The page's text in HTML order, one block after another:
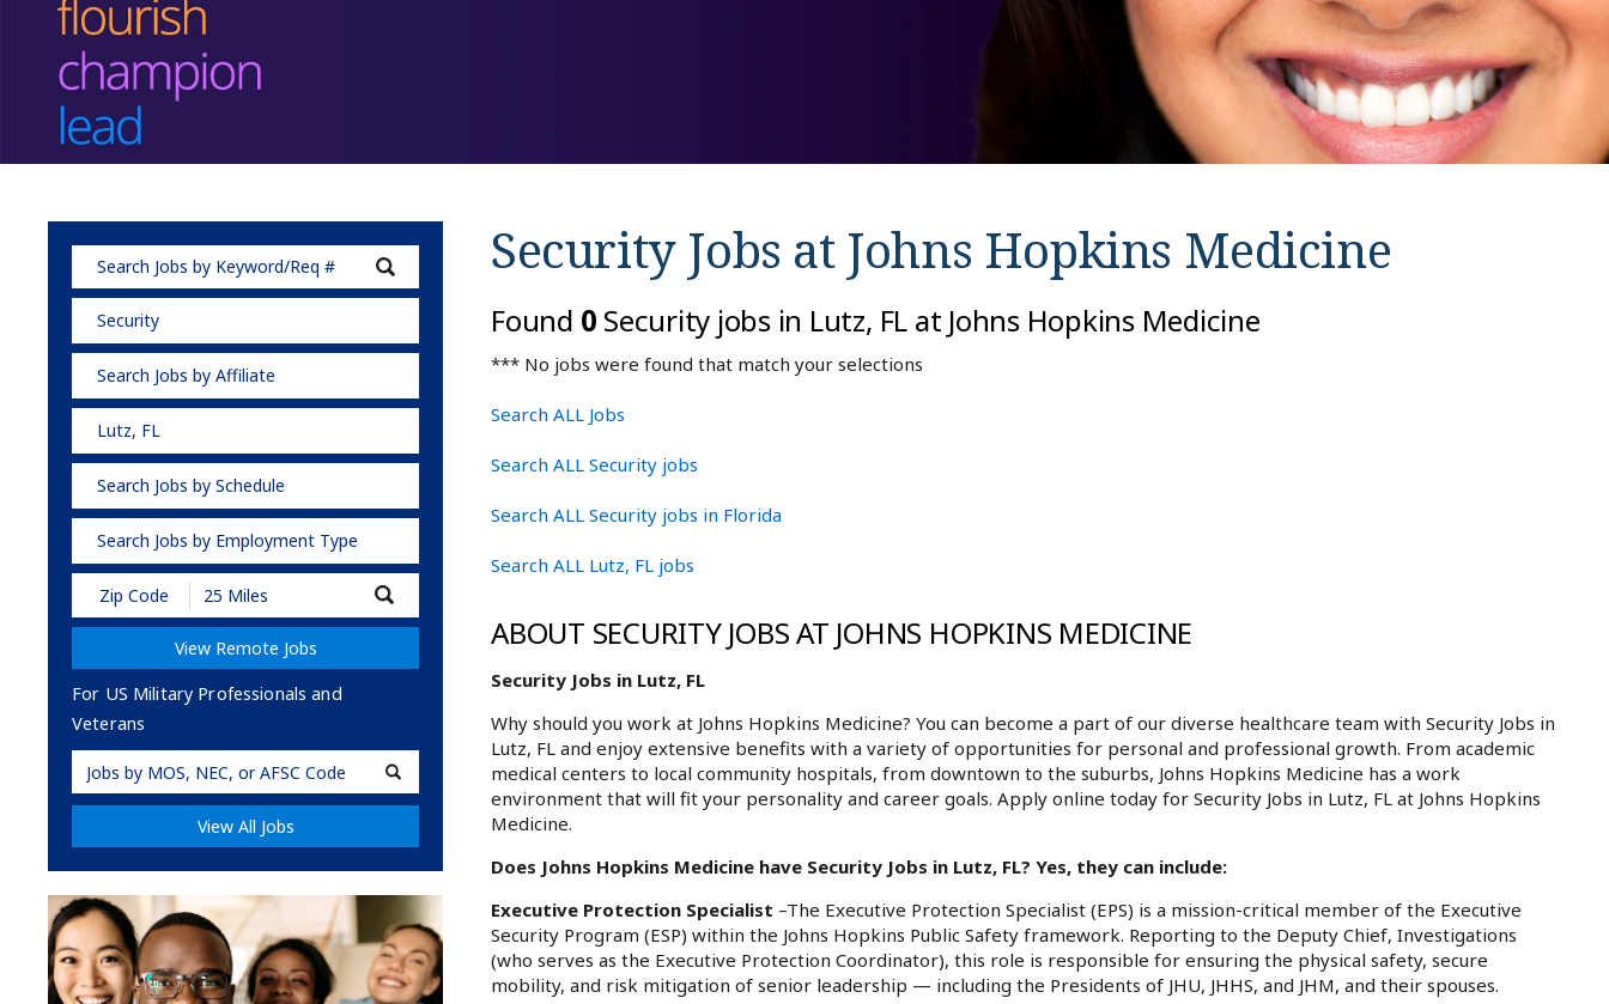
Security
Search Jobs by Affiliate
Lutz, FL
Search Jobs by Schedule
Search Jobs by Employment Type
Submit
Zip
Code
Radius
View Remote Jobs
For US Military Professionals and
Veterans
Military
Code
View All Jobs
Security Jobs at Johns Hopkins Medicine
Found 0 Security jobs in Lutz, FL at Johns Hopkins Medicine
*** No jobs were found that match your selections
Search ALL Jobs
Search ALL Security jobs
Search ALL Security jobs in Florida
Search ALL Lutz, FL jobs
ABOUT SECURITY JOBS AT JOHNS HOPKINS MEDICINE
Security Jobs in Lutz, FL
Why should you work at Johns Hopkins Medicine? You can become a part of our diverse healthcare team with Security Jobs in
Lutz, FL and enjoy extensive benefits with a variety of opportunities for personal and professional growth. From academic
medical centers to local community hospitals, from downtown to the suburbs, Johns Hopkins Medicine has a work
environment that will fit your personality and career goals. Apply online today for Security Jobs in Lutz, FL at Johns Hopkins
Medicine.
Does Johns Hopkins Medicine have Security Jobs in Lutz, FL? Yes, they can include:
Executive Protection Specialist –The Executive Protection Specialist (EPS) is a mission-critical member of the Executive
Security Program (ESP) within the Johns Hopkins Public Safety framework. Reporting to the Deputy Chief, Investigations
(who serves as the Executive Protection Coordinator), this role is responsible for ensuring the physical safety, secure
mobility, and risk mitigation of senior leadership — including the Presidents of JHU, JHHS, and JHM, and their spouses.